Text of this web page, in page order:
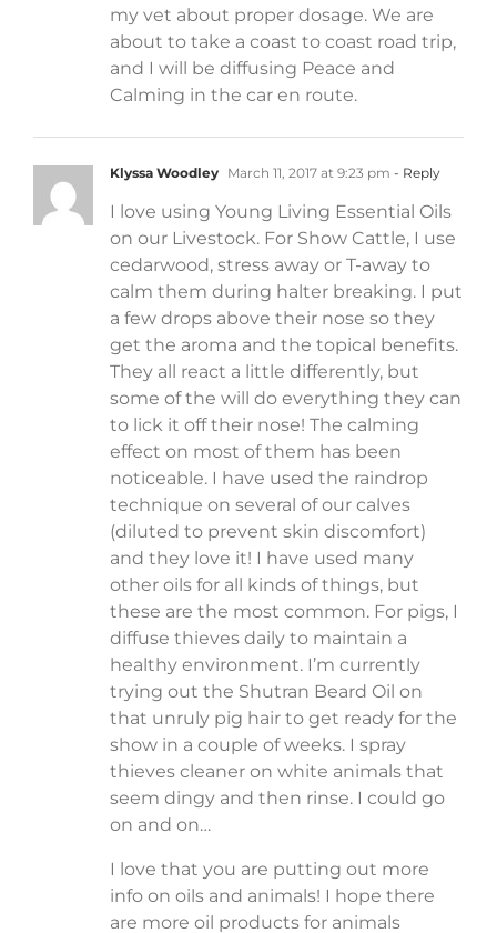
my vet about proper dosage. We are
about to take a coast to coast road trip,
and I will be diffusing Peace and
Calming in the car en route.
Klyssa Woodley March 11, 2017 at 9:23 pm - Reply
I love using Young Living Essential Oils
on our Livestock. For Show Cattle, I use
cedarwood, stress away or T-away to
calm them during halter breaking. I put
a few drops above their nose so they
get the aroma and the topical benefits.
They all react a little differently, but
some of the will do everything they can
to lick it off their nose! The calming
effect on most of them has been
noticeable. I have used the raindrop
technique on several of our calves
(diluted to prevent skin discomfort)
and they love it! I have used many
other oils for all kinds of things, but
these are the most common. For pigs, I
diffuse thieves daily to maintain a
healthy environment. I’m currently
trying out the Shutran Beard Oil on
that unruly pig hair to get ready for the
show in a couple of weeks. I spray
thieves cleaner on white animals that
seem dingy and then rinse. I could go
on and on…
I love that you are putting out more
info on oils and animals! I hope there
are more oil products for animals